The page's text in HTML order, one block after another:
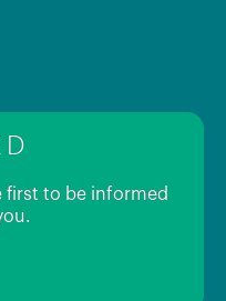
first to be informed